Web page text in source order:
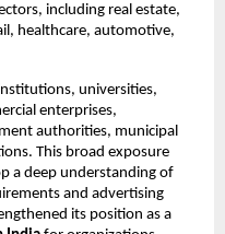
including real estate,
healthcare, automotive,
universities,
enterprises,
authorities, municipal
This broad exposure
a deep understanding of
and advertising
its position as a